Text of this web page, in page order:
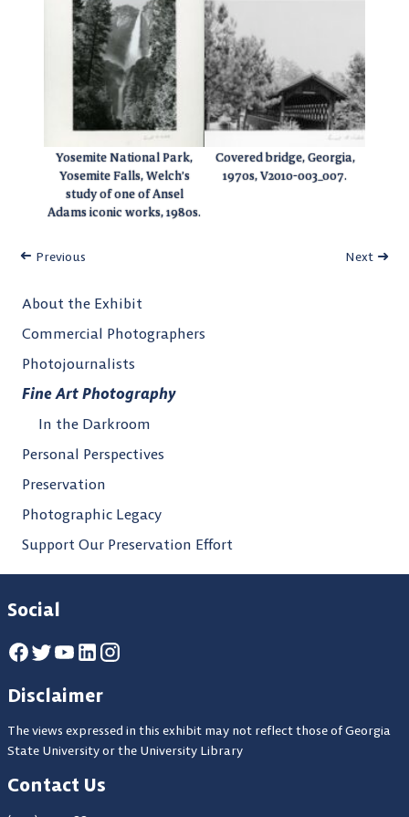
Yosemite National Park,
Yosemite Falls, Welch’s
study of one of Ansel
Adams iconic works, 1980s.
Covered bridge, Georgia,
1970s, V2010-003_007.
Previous Next
About the Exhibit
Commercial Photographers
Photojournalists
Fine Art Photography
In the Darkroom
Personal Perspectives
Preservation
Photographic Legacy
Support Our Preservation Effort
Social
Disclaimer
The views expressed in this exhibit may not reflect those of Georgia
State University or the University Library
Contact Us